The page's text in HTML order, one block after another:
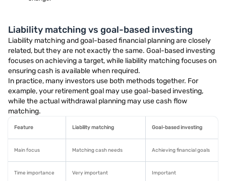
Liability matching vs goal-based investing
Liability matching and goal-based financial planning are closely
related, but they are not exactly the same. Goal-based investing
focuses on achieving a target, while liability matching focuses on
ensuring cash is available when required.
In practice, many investors use both methods together. For
example, your retirement goal may use goal-based investing,
while the actual withdrawal planning may use cash flow
matching.
Feature Liability matching Goal-based investing
Main focus Matching cash needs Achieving financial goals
Time importance Very important Important